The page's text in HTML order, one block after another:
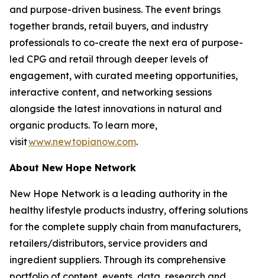
and purpose-driven business. The event brings
together brands, retail buyers, and industry
professionals to co-create the next era of purpose-
led CPG and retail through deeper levels of
engagement, with curated meeting opportunities,
interactive content, and networking sessions
alongside the latest innovations in natural and
organic products. To learn more,
visitwww.newtopianow.com.
About New Hope Network
New Hope Network is a leading authority in the
healthy lifestyle products industry, offering solutions
for the complete supply chain from manufacturers,
retailers/distributors, service providers and
ingredient suppliers. Through its comprehensive